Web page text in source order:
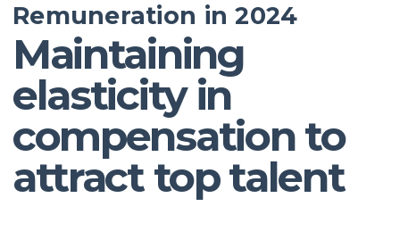
Remuneration in 2024
Maintaining
elasticity in
compensation to
attract top talent